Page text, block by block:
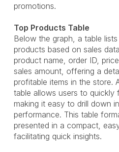
promotions.
Top Products Table
Below the graph, a table
products based on sales
product name, order ID,
sales amount, offering a
profitable items in the store.
table allows users to quickly
making it easy to drill down
performance. This table
presented in a compact,
facilitating quick insights.